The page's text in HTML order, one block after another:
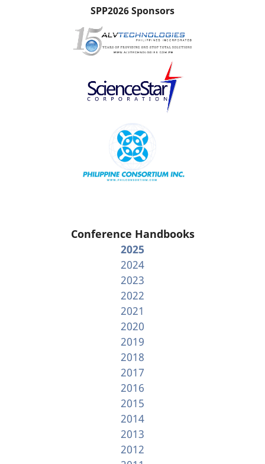
SPP2026 Sponsors
Conference Handbooks
2025
2024
2023
2022
2021
2020
2019
2018
2017
2016
2015
2014
2013
2012